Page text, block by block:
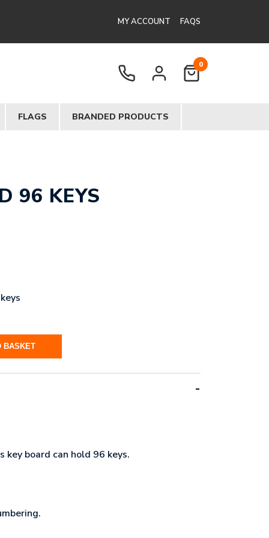
MY ACCOUNT FAQS
0
FLAGS BRANDED PRODUCTS
96 KEYS
BASKET
board can hold 96 keys.